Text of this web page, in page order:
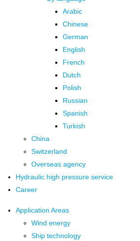
Arabic
Chinese
German
English
French
Dutch
Polish
Russian
Spanish
Turkish
China
Switzerland
Overseas agency
Hydraulic high pressure service
Career
Application Areas
Wind energy
Ship technology